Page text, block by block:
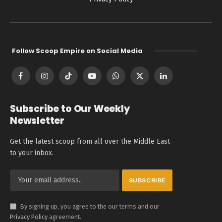
Follow Scoop Empire on Social Media
FacebookInstagramTikTok YouTubeWhatsApp
X
LinkedIn
Subscribe to Our Weekly
Newsletter
Get the latest scoop from all over the Middle East
to your inbox.
By signing up, you agree to the our terms and our
Privacy Policy agreement.